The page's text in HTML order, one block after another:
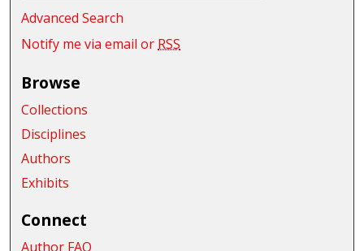
Advanced Search
Notify me via email or RSS
Browse
Collections
Disciplines
Authors
Exhibits
Connect
Author FAQ